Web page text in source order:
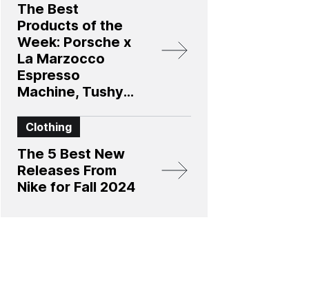
The Best
Products of the
Week: Porsche x
La Marzocco
Espresso
Machine, Tushy’s
More
Clothing
The 5 Best New
Releases From
Nike for Fall 2024